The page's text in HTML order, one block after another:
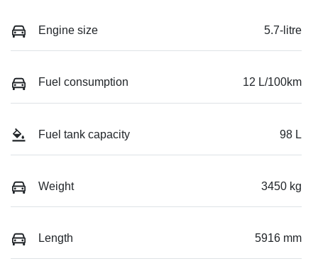
Engine size 5.7-litre
Fuel consumption 12 L/100km
Fuel tank capacity 98 L
Weight 3450 kg
Length 5916 mm